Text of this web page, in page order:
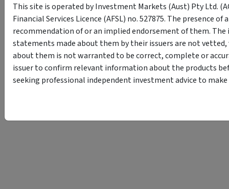
protected
by
This site is operated by Investment Markets (Aust) Pty Ltd.
Financial Services Licence (AFSL) no. 527875. The presence
recommendation of or an implied endorsement of them.
statements made about them by their issuers are not
about them is not warranted to be correct, complete or
issuer to confirm relevant information about the products
seeking professional independent investment advice to